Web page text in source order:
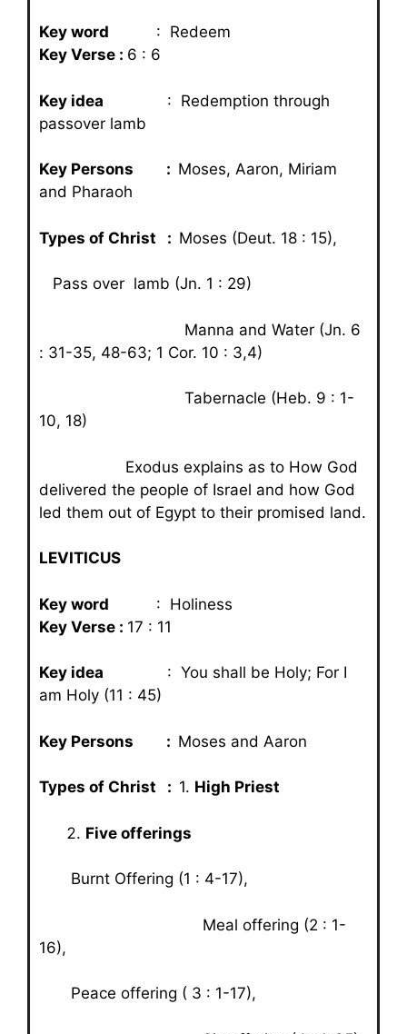
Key word : Redeem
Key Verse : 6 : 6
Key idea : Redemption through
passover lamb
Key Persons : Moses, Aaron, Miriam
and Pharaoh
Types of Christ : Moses (Deut. 18 : 15),
Pass over lamb (Jn. 1 : 29)
Manna and Water (Jn. 6
: 31-35, 48-63; 1 Cor. 10 : 3,4)
Tabernacle (Heb. 9 : 1-
10, 18)
Exodus explains as to How God
delivered the people of Israel and how God
led them out of Egypt to their promised land.
LEVITICUS
Key word : Holiness
Key Verse : 17 : 11
Key idea : You shall be Holy; For I
am Holy (11 : 45)
Key Persons : Moses and Aaron
Types of Christ : 1. High Priest
Five offerings
Burnt Offering (1 : 4-17),
Meal offering (2 : 1-
16),
Peace offering ( 3 : 1-17),